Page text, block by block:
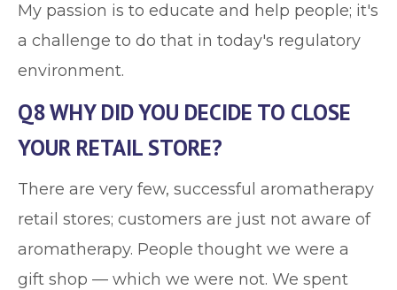
My passion is to educate and help people; it's
a challenge to do that in today's regulatory
environment.
Q8 WHY DID YOU DECIDE TO CLOSE
YOUR RETAIL STORE?
There are very few, successful aromatherapy
retail stores; customers are just not aware of
aromatherapy. People thought we were a
gift shop — which we were not. We spent